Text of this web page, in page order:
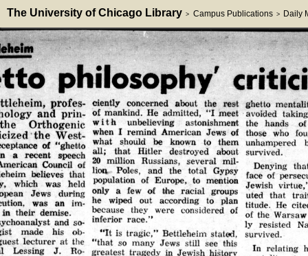
The University of Chicago Library > Campus Publications > Daily